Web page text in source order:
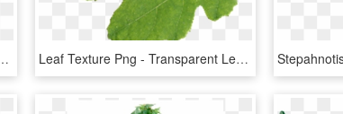
Png, Transparent Png Leaf Texture Png - Transparent Leaf Texture, Png Download